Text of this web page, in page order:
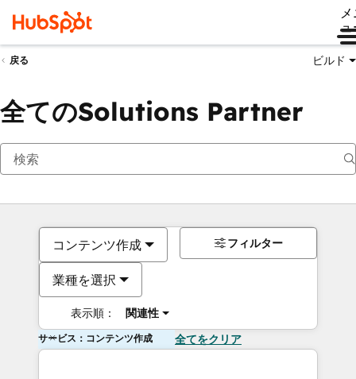
ュ
戻る ビルド
全てのSolutions Partner
コンテンツ作成
業種を選択
表示順： 関連性
フィルター
サービス：コンテンツ作成 全てをクリア